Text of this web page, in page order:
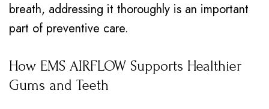
breath, addressing it thoroughly is an important
part of preventive care.
How EMS AIRFLOW Supports Healthier
Gums and Teeth